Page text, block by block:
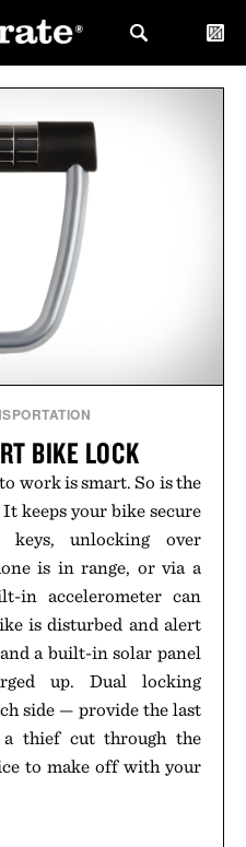
BIKE LOCK
work is smart. So is the
It keeps your bike secure
unlocking over
is in range, or via a
in accelerometer can
is disturbed and alert
a built-in solar panel
up. Dual locking
side — provide the last
thief cut through the
to make off with your